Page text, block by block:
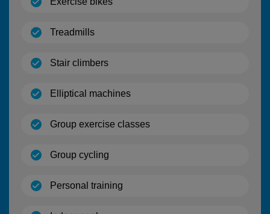
Treadmills(open)
Stair climbers(open)
Elliptical machines(open)
Group exercise classes(open)
Group cycling
Personal training